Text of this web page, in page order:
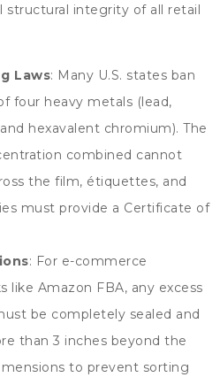
structural integrity of all retail
Laws: Many U.S. states ban
four heavy metals ( lead,
and hexavalent chromium). The
combined cannot
the film, étiquettes, and
must provide a Certificate of
: For e-commerce
like Amazon FBA, any excess
be completely sealed and
than 3 inches beyond the
to prevent sorting